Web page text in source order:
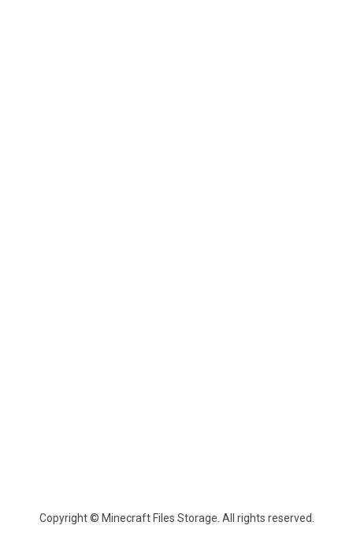
Copyright © Minecraft Files Storage. All rights reserved.